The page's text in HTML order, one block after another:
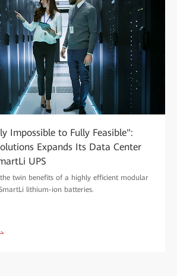
Impossible to Fully Feasible":
Expands Its Data Center
UPS
twin benefits of a highly efficient modular
lithium-ion batteries.